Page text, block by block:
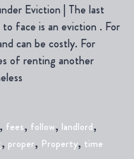
Eviction | The last
face is an eviction . For
can be costly. For
of renting another
, fees, follow, landlord,
, proper, Property, time